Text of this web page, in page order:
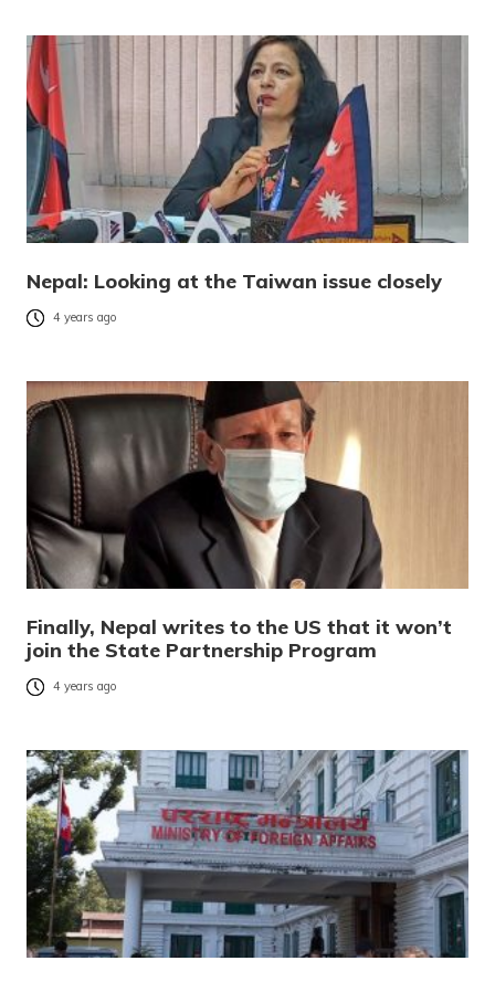
Nepal: Looking at the Taiwan issue closely
4 years ago
Finally, Nepal writes to the US that it won’t
join the State Partnership Program
4 years ago